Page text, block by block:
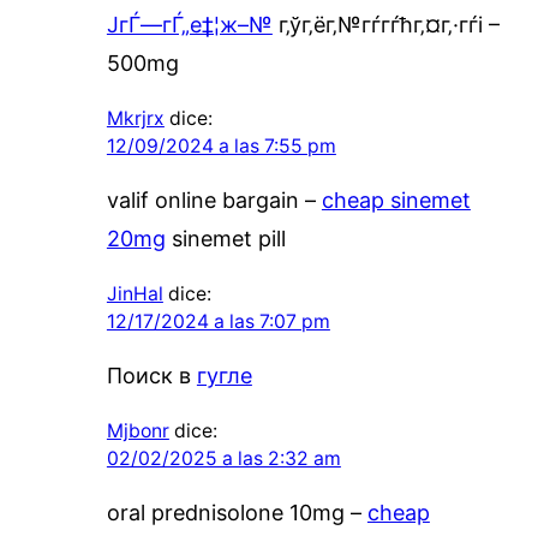
ЈгЃ—гЃ„е‡¦ж–№ г‚ўг‚ёг‚№гѓ­гѓћг‚¤г‚·гѓі –
500mg
Mkrjrx dice:
12/09/2024 a las 7:55 pm
valif online bargain – cheap sinemet
20mg sinemet pill
JinHal dice:
12/17/2024 a las 7:07 pm
Поиск в гугле
Mjbonr dice:
02/02/2025 a las 2:32 am
oral prednisolone 10mg – cheap